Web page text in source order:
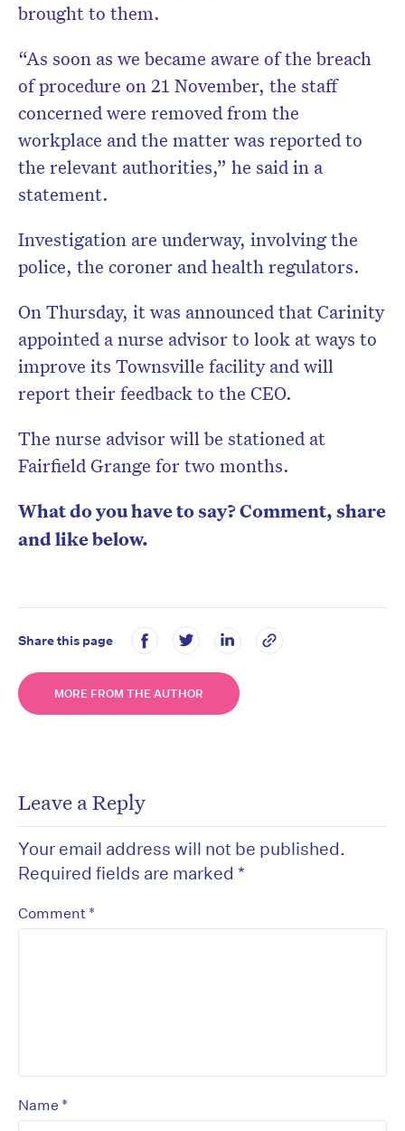
brought to them.
“As soon as we became aware of the breach
of procedure on 21 November, the staff
concerned were removed from the
workplace and the matter was reported to
the relevant authorities,” he said in a
statement.
Investigation are underway, involving the
police, the coroner and health regulators.
On Thursday, it was announced that Carinity
appointed a nurse advisor to look at ways to
improve its Townsville facility and will
report their feedback to the CEO.
The nurse advisor will be stationed at
Fairfield Grange for two months.
What do you have to say? Comment, share
and like below.
Share this page
MORE FROM THE AUTHOR
Leave a Reply
Your email address will not be published.
Required fields are marked *
Comment *
Name *